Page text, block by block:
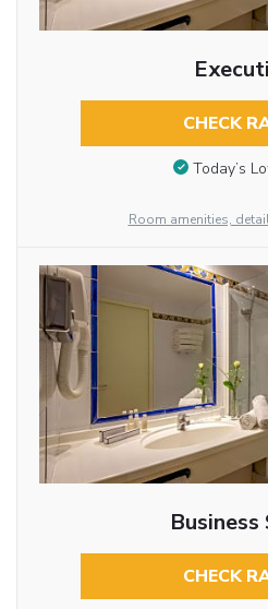
CHECK
Today’s
Room amenities,
Business
CHECK